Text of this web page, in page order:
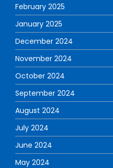
February 2025
January 2025
December 2024
November 2024
October 2024
September 2024
August 2024
July 2024
June 2024
May 2024